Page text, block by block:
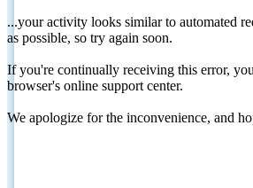
...your activity looks similar to automated
as possible, so try again soon.
If you're continually receiving this error,
browser's online support center.
We apologize for the inconvenience, and